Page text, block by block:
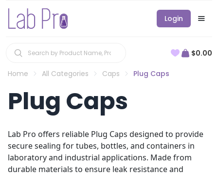
Login
$0.00
Home All Categories Caps Plug Caps
Plug Caps
Lab Pro offers reliable Plug Caps designed to provide
secure sealing for tubes, bottles, and containers in
laboratory and industrial applications. Made from
durable materials to ensure leak resistance and